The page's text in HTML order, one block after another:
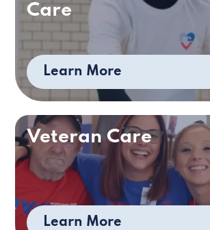
Care
Learn More
Veteran Care
Learn More